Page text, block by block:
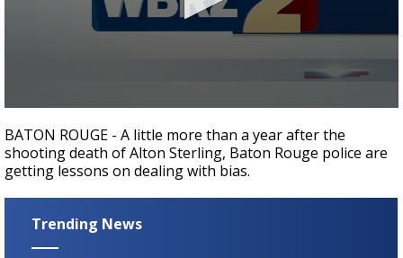
seconds
of
2
minutes,
seconds
BATON ROUGE - A little more than a year after the
shooting death of Alton Sterling, Baton Rouge police are
getting lessons on dealing with bias.
Trending News